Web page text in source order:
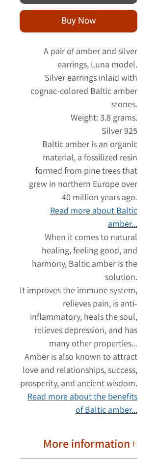
Buy Now
A pair of amber and silver
earrings, Luna model.
Silver earrings inlaid with
cognac-colored Baltic amber
stones.
Weight: 3.8 grams.
Silver 925
Baltic amber is an organic
material, a fossilized resin
formed from pine trees that
grew in northern Europe over
40 million years ago.
Read more about Baltic
amber...
When it comes to natural
healing, feeling good, and
harmony, Baltic amber is the
solution.
It improves the immune system,
relieves pain, is anti-
inflammatory, heals the soul,
relieves depression, and has
many other properties...
Amber is also known to attract
love and relationships, success,
prosperity, and ancient wisdom.
Read more about the benefits
of Baltic amber...
More information